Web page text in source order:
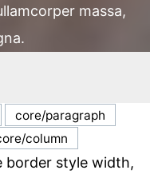
massa,
core/paragraph
column
border style width,